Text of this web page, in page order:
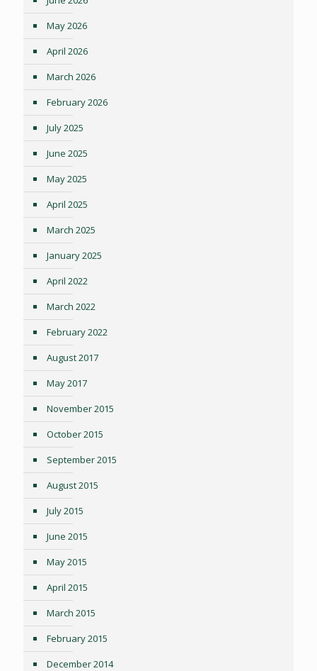
May 2026
April 2026
March 2026
February 2026
July 2025
June 2025
May 2025
April 2025
March 2025
January 2025
April 2022
March 2022
February 2022
August 2017
May 2017
November 2015
October 2015
September 2015
August 2015
July 2015
June 2015
May 2015
April 2015
March 2015
February 2015
December 2014